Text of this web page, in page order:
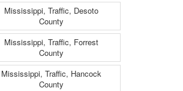
Mississippi, Traffic, Desoto
County
Mississippi, Traffic, Forrest
County
Mississippi, Traffic, Hancock
County